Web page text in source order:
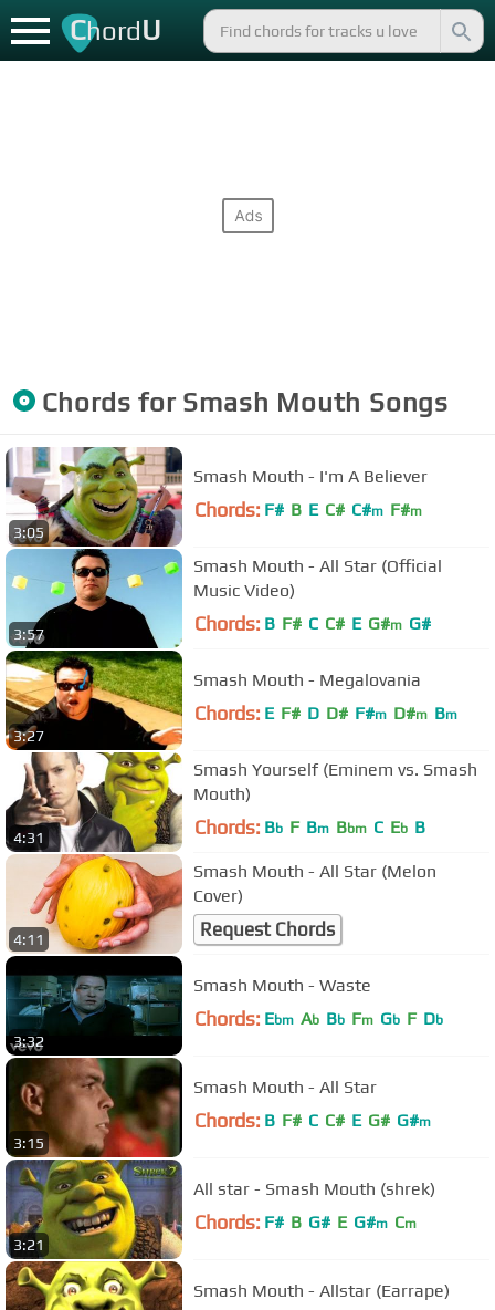
ChordU
Chords for Smash Mouth Songs
3:05
Smash Mouth - I'm A Believer
Chords: F# B E C# C#m F#m
3:57
Smash Mouth - All Star (Official
Music Video)
Chords: B F# C C# E G#m G#
3:27
Smash Mouth - Megalovania
Chords: E F# D D# F#m D#m Bm
4:31
Smash Yourself (Eminem vs. Smash
Mouth)
Chords: Bb F Bm Bbm C Eb B
4:11
Smash Mouth - All Star (Melon
Cover)
Request Chords
3:32
Smash Mouth - Waste
Chords: Ebm Ab Bb Fm Gb F Db
3:15
Smash Mouth - All Star
Chords: B F# C C# E G# G#m
3:21
All star - Smash Mouth (shrek)
Chords: F# B G# E G#m Cm
Smash Mouth - Allstar (Earrape)